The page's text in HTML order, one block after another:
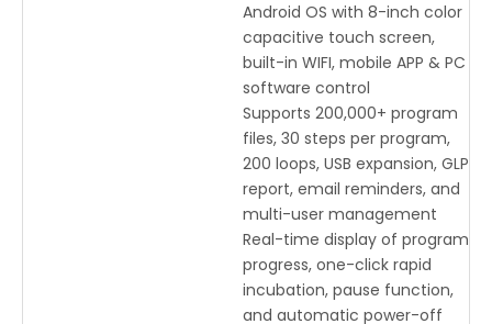
Android OS with 8-inch color
capacitive touch screen,
built-in WIFI, mobile APP & PC
software control
Supports 200,000+ program
files, 30 steps per program,
200 loops, USB expansion, GLP
report, email reminders, and
multi-user management
Real-time display of program
progress, one-click rapid
incubation, pause function,
and automatic power-off